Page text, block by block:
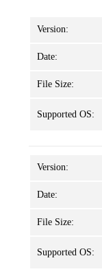
Version:
Date:
File Size:
Supported OS:
Version:
Date:
File Size:
Supported OS: